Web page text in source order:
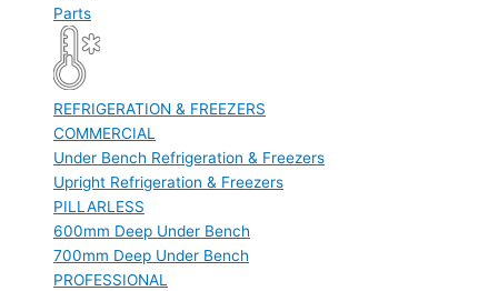
Parts
REFRIGERATION & FREEZERS
COMMERCIAL
Under Bench Refrigeration & Freezers
Upright Refrigeration & Freezers
PILLARLESS
600mm Deep Under Bench
700mm Deep Under Bench
PROFESSIONAL